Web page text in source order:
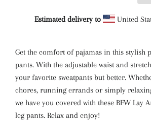
Estimated delivery to United
Get the comfort of pajamas in this stylish
pants. With the adjustable waist and
your favorite sweatpants but better.
chores, running errands or simply
we have you covered with these BFW Lay
leg pants. Relax and enjoy!